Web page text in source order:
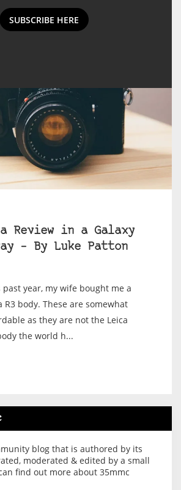
SUBSCRIBE HERE
Review in a Galaxy
– By Luke Patton
year, my wife bought me a
R3 body. These are somewhat
as they are not the Leica
the world h...
blog that is authored by its
moderated & edited by a small
find out more about 35mmc